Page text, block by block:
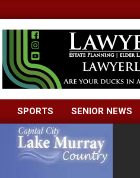
SPORTS SENIOR NEWS